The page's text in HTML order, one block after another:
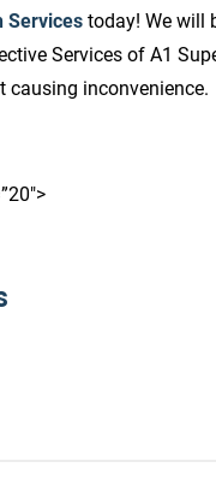
Services today! We will
Services of A1
causing inconvenience.